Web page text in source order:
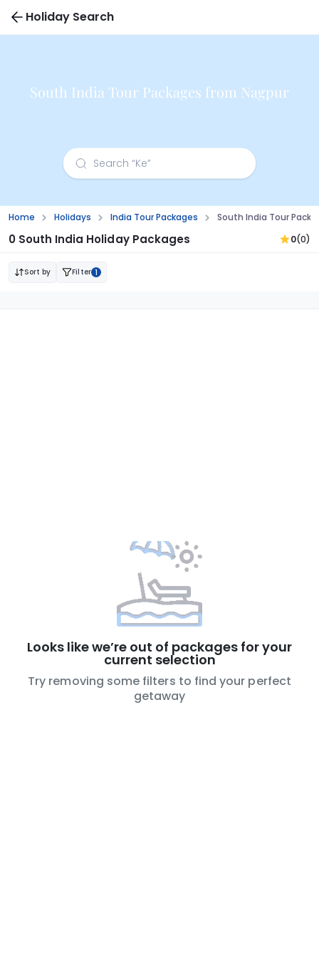
Holiday Search
South India Tour Packages from Nagpur
Home Holidays India Tour Packages South India Tour
0 South India Holiday Packages 0(0)
Sort by Filter 1
Looks like we’re out of packages for your
current selection
Try removing some filters to find your perfect
getaway